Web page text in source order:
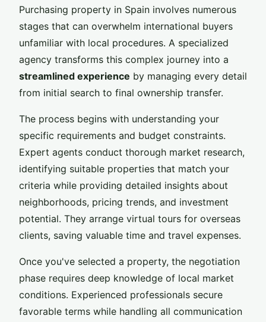
Purchasing property in Spain involves numerous
stages that can overwhelm international buyers
unfamiliar with local procedures. A specialized
agency transforms this complex journey into a
streamlined experience by managing every detail
from initial search to final ownership transfer.
The process begins with understanding your
specific requirements and budget constraints.
Expert agents conduct thorough market research,
identifying suitable properties that match your
criteria while providing detailed insights about
neighborhoods, pricing trends, and investment
potential. They arrange virtual tours for overseas
clients, saving valuable time and travel expenses.
Once you've selected a property, the negotiation
phase requires deep knowledge of local market
conditions. Experienced professionals secure
favorable terms while handling all communication